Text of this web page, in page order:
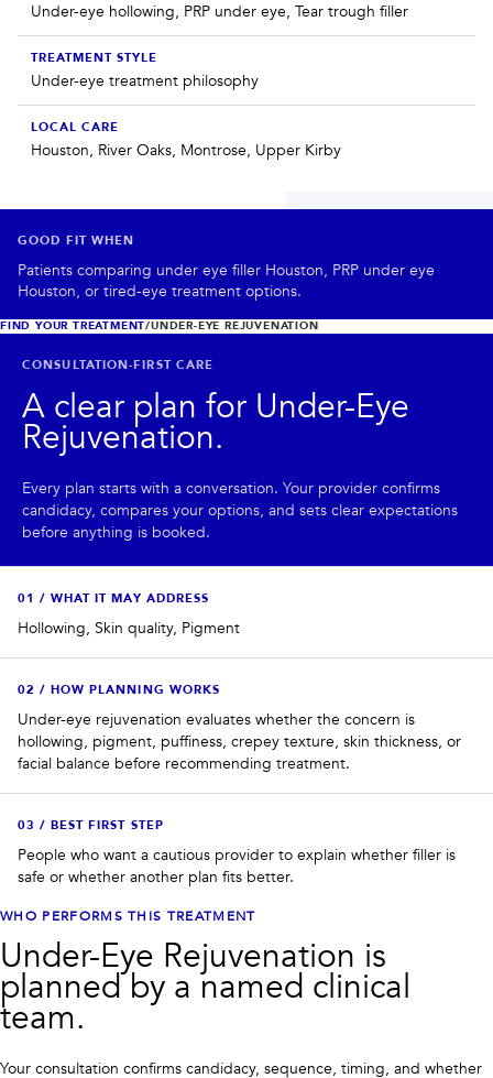
MEMBERSHIPS
PRIVACY
RESULTS SKIN QUIZ ABOUT US
Under-eye hollowing, PRP under eye, Tear trough filler
TREATMENT STYLE
Under-eye treatment philosophy
LOCAL CARE
Houston, River Oaks, Montrose, Upper Kirby
GOOD FIT WHEN
Patients comparing under eye filler Houston, PRP under eye
Houston, or tired-eye treatment options.
FIND YOUR TREATMENT/UNDER-EYE REJUVENATION
CONSULTATION-FIRST CARE
A clear plan for Under-Eye
Rejuvenation.
Every plan starts with a conversation. Your provider confirms
candidacy, compares your options, and sets clear expectations
before anything is booked.
01 / WHAT IT MAY ADDRESS
Hollowing, Skin quality, Pigment
02 / HOW PLANNING WORKS
Under-eye rejuvenation evaluates whether the concern is
hollowing, pigment, puffiness, crepey texture, skin thickness, or
facial balance before recommending treatment.
03 / BEST FIRST STEP
People who want a cautious provider to explain whether filler is
safe or whether another plan fits better.
WHO PERFORMS THIS TREATMENT
Under-Eye Rejuvenation is
planned by a named clinical
team.
Your consultation confirms candidacy, sequence, timing, and whether